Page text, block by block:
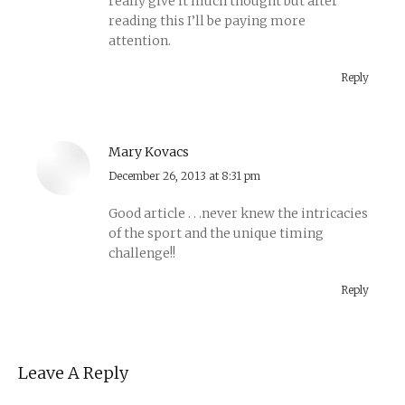
reading this I’ll be paying more
attention.
Reply
Mary Kovacs
says:
December 26, 2013 at 8:31 pm
Good article . . .never knew the intricacies
of the sport and the unique timing
challenge!!
Reply
Leave A Reply